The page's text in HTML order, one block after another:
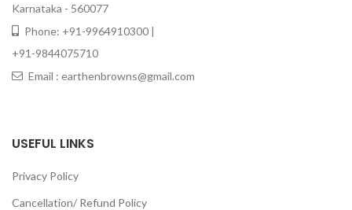
Karnataka - 560077
Phone: +91-9964910300 |
+91-9844075710
Email : earthenbrowns@gmail.com
USEFUL LINKS
Privacy Policy
Cancellation/ Refund Policy